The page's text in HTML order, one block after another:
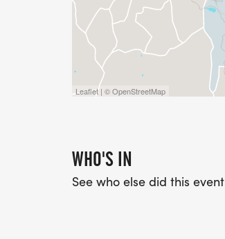
Leaflet | © OpenStreetMap
WHO'S IN
See who else did this event